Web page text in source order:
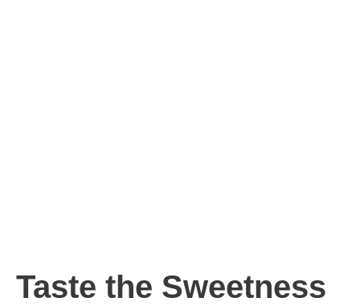
Taste the Sweetness